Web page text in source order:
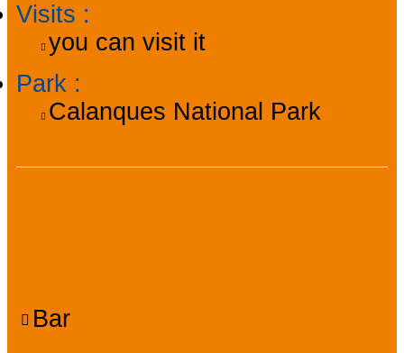
Visits :
you can visit it
Park :
Calanques National Park
Bar